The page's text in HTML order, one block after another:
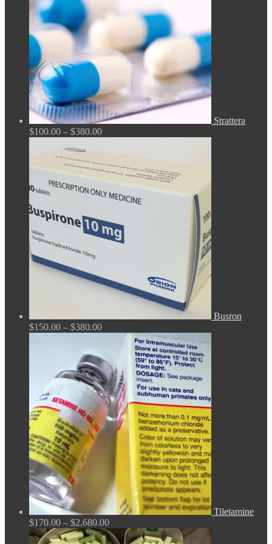
Strattera
$100.00 – $380.00Price
$100.00
through
$380.00
Busron
$150.00 – $380.00Price
through
$380.00
Tiletamine
$170.00 – $2,680.00Price
range: